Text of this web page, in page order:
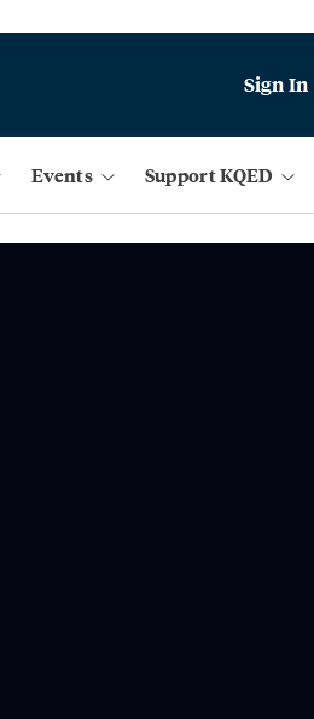
Sign In
Events Support KQED